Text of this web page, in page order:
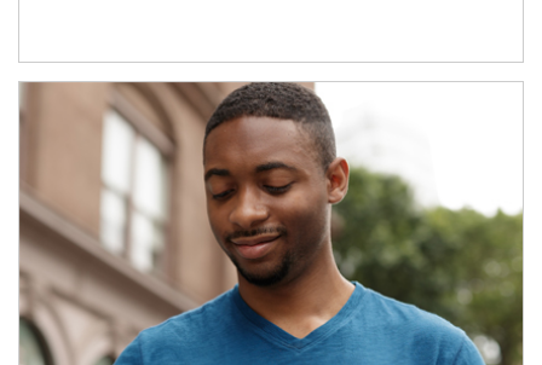
Article Image